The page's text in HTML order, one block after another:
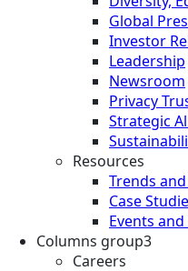
Global
Investor
Leadership
Newsroom
Privacy
Strategic
Resources
Trends
Case
Events
Columns group3
Careers